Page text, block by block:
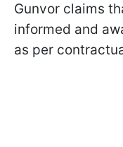
Gunvor claims
informed and
as per